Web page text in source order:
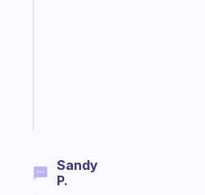
Sandy
P.